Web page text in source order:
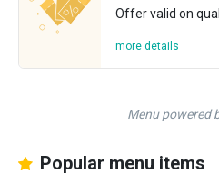
Offer valid on
more details
Menu powered
Popular menu items